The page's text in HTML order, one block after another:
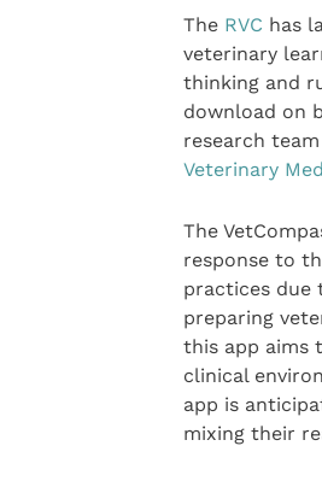
TheRVC has
veterinary
thinking and
download on
research
Veterinary
The
response to
practices due
preparing
this app aims
clinical
app is
mixing their